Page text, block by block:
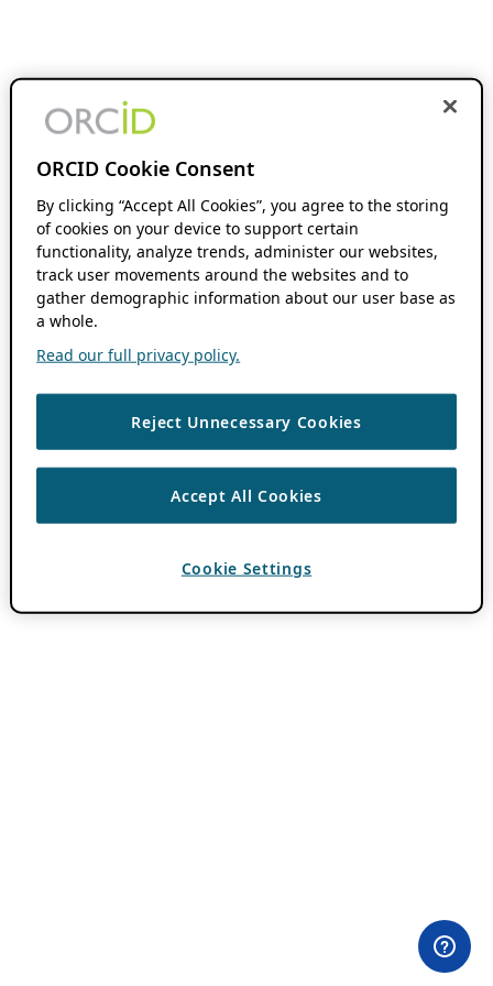
ORCID Cookie Consent
By clicking “Accept All Cookies”, you agree to the storing
of cookies on your device to support certain
functionality, analyze trends, administer our websites,
track user movements around the websites and to
gather demographic information about our user base as
a whole.
Read our full privacy policy.
Reject Unnecessary Cookies
Accept All Cookies
Cookie Settings